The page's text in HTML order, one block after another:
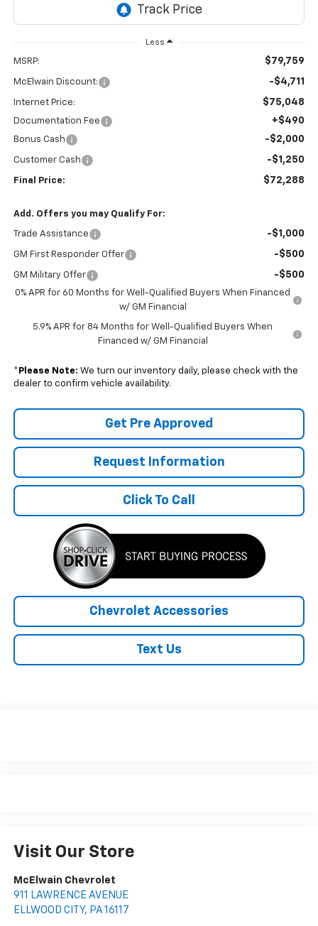
Less
MSRP: $79,759
McElwain Discount: -$4,711
Internet Price: $75,048
Documentation Fee +$490
Bonus Cash -$2,000
Customer Cash -$1,250
Final Price: $72,288
Add. Offers you may Qualify For:
Trade Assistance -$1,000
GM First Responder Offer -$500
GM Military Offer -$500
0% APR for 60 Months for Well-Qualified Buyers When Financed
w/ GM Financial
5.9% APR for 84 Months for Well-Qualified Buyers When
Financed w/ GM Financial
* Please Note: We turn our inventory daily, please check with the
dealer to confirm vehicle availability.
Get Pre Approved
Request Information
Click To Call
Chevrolet Accessories
Text Us
Visit Our Store
McElwain Chevrolet
911 LAWRENCE AVENUE
ELLWOOD CITY, PA 16117